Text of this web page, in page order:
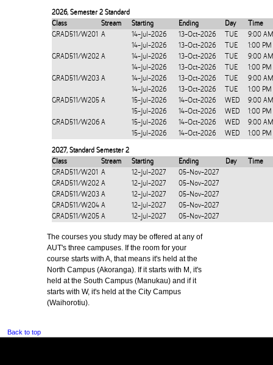
2026, Semester 2 Standard
Class
Stream Starting Ending Day
Time
GRAD511/W201 A 14-Jul-2026 13-Oct-2026 TUE
9:00
14-Jul-2026
13-Oct-2026 TUE
1:00
GRAD511/W202 A 14-Jul-2026 13-Oct-2026 TUE
9:00
14-Jul-2026
13-Oct-2026 TUE
1:00
GRAD511/W203 A 14-Jul-2026 13-Oct-2026 TUE
9:00
14-Jul-2026
13-Oct-2026 TUE
1:00
GRAD511/W205 A 15-Jul-2026 14-Oct-2026 WED
9:00
15-Jul-2026
14-Oct-2026 WED
1:00
GRAD511/W206 A 15-Jul-2026 14-Oct-2026 WED
9:00
15-Jul-2026
14-Oct-2026 WED 1:00
2027, Standard Semester 2
Class
Stream Starting Ending Day
Time
GRAD511/W201 A 12-Jul-2027
05-Nov-2027
GRAD511/W202 A 12-Jul-2027
05-Nov-2027
GRAD511/W203 A 12-Jul-2027
05-Nov-2027
GRAD511/W204 A 12-Jul-2027
05-Nov-2027
GRAD511/W205 A 12-Jul-2027 05-Nov-2027
The courses you study may be offered at any of
AUT's three campuses. If the room for your
course starts with A, that means it's held at the
North Campus (Akoranga). If it starts with M, it's
held at the South Campus (Manukau) and if it
starts with W, it's held at the City Campus
(Waihorotiu).
Back to top